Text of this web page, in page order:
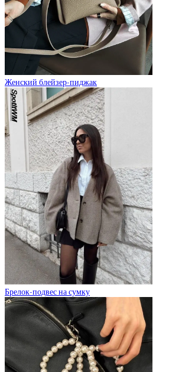
Женский блейзер-пиджак
Брелок-подвес на сумку